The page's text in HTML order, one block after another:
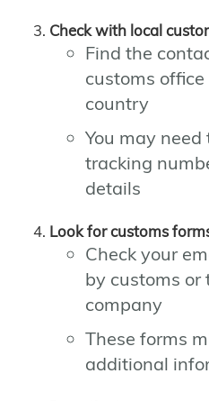
Check with local
Find the
customs
country
You may
tracking
details
Look for customs
Check your
by customs or
company
These forms
additional